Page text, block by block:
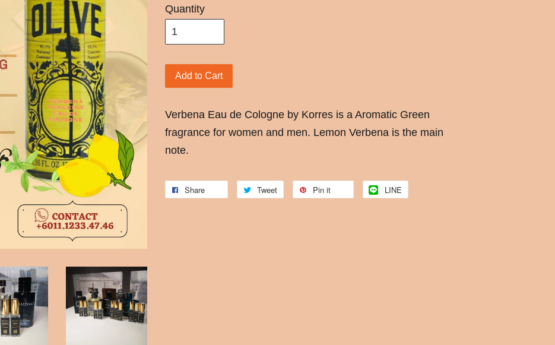
Quantity
Add to Cart
Verbena Eau de Cologne by Korres is a Aromatic Green
fragrance for women and men. Lemon Verbena is the main
note.
Share Tweet Pin it LINE